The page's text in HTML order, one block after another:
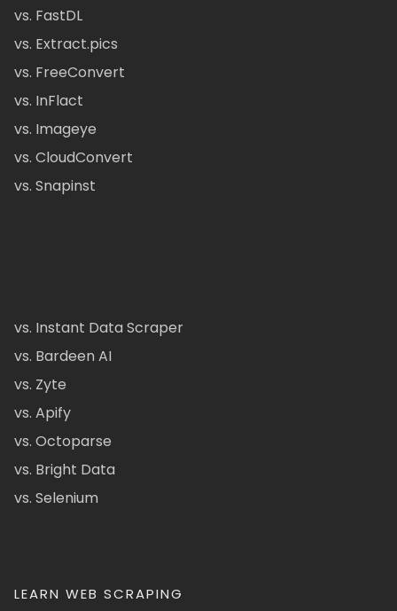
vs. FastDL
vs. Extract.pics
vs. FreeConvert
vs. InFlact
vs. Imageye
vs. CloudConvert
vs. Snapinst
vs. Instant Data Scraper
vs. Bardeen AI
vs. Zyte
vs. Apify
vs. Octoparse
vs. Bright Data
vs. Selenium
LEARN WEB SCRAPING